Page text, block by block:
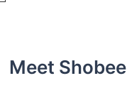
Meet Shobee